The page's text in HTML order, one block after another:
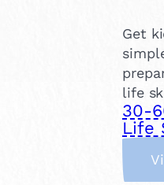
Get
life
30-
Life